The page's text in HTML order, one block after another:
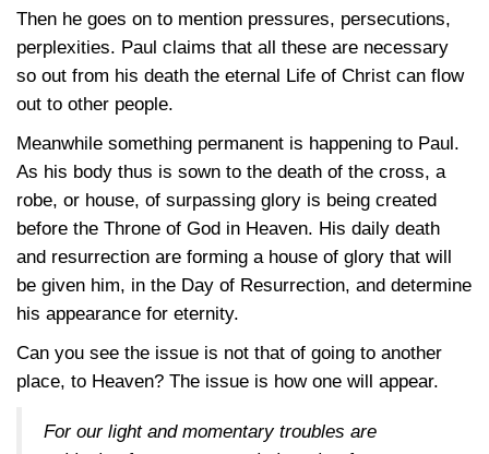
Then he goes on to mention pressures, persecutions,
perplexities. Paul claims that all these are necessary
so out from his death the eternal Life of Christ can flow
out to other people.
Meanwhile something permanent is happening to Paul.
As his body thus is sown to the death of the cross, a
robe, or house, of surpassing glory is being created
before the Throne of God in Heaven. His daily death
and resurrection are forming a house of glory that will
be given him, in the Day of Resurrection, and determine
his appearance for eternity.
Can you see the issue is not that of going to another
place, to Heaven? The issue is how one will appear.
For our light and momentary troubles are